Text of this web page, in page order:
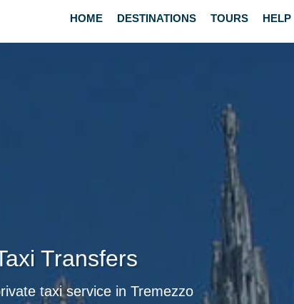
HOME DESTINATIONS TOURS HELP
Transfers
taxi service in Tremezzo